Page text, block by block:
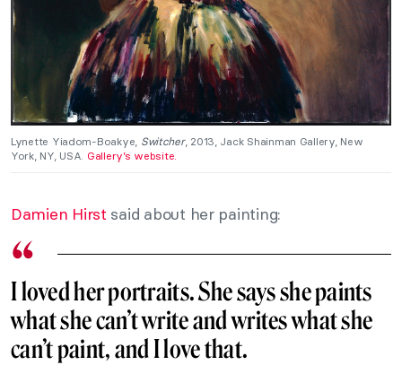
Lynette Yiadom-Boakye, Switcher, 2013, Jack Shainman Gallery, New
York, NY, USA. Gallery’s website.
Damien Hirst said about her painting:
I loved her portraits. She says she paints
what she can’t write and writes what she
can’t paint, and I love that.